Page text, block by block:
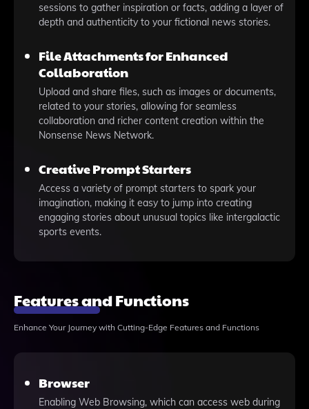
sessions to gather inspiration or facts, adding a layer of
depth and authenticity to your fictional news stories.
File Attachments for Enhanced
Collaboration
Upload and share files, such as images or documents,
related to your stories, allowing for seamless
collaboration and richer content creation within the
Nonsense News Network.
Creative Prompt Starters
Access a variety of prompt starters to spark your
imagination, making it easy to jump into creating
engaging stories about unusual topics like intergalactic
sports events.
Features and Functions
Enhance Your Journey with Cutting-Edge Features and Functions
Browser
Enabling Web Browsing, which can access web during